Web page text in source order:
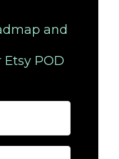
and
POD